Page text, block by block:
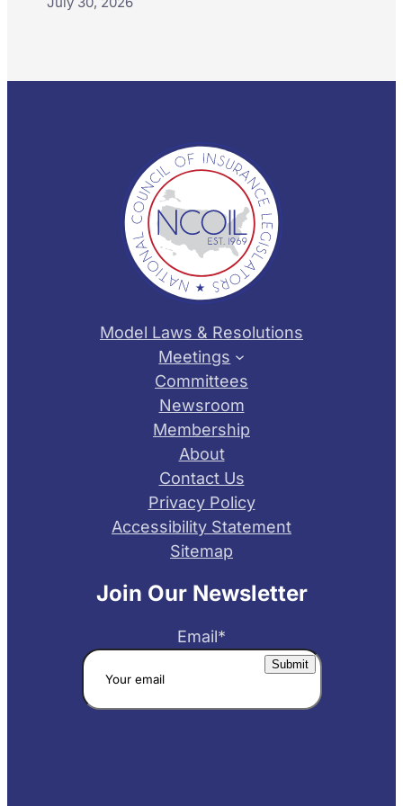
Model Laws & Resolutions
Meetings
Committees
Newsroom
Membership
About
Contact Us
Privacy Policy
Accessibility Statement
Sitemap
Join Our Newsletter
Email*